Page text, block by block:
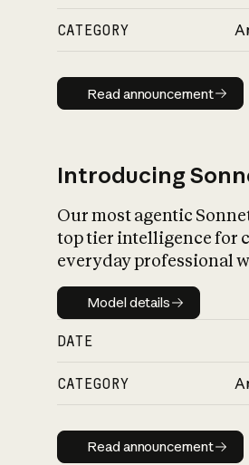
CATEGORY
Read
Read announcement
Introducing
Our most agentic
top tier intelligence for
everyday professional
Model details
Model details
DATE
CATEGORY
Read
Read announcement